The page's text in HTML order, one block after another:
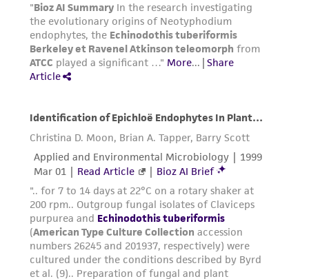
(MTA) for further details regarding the use of
this product. The MTA is available at
www.atcc.org.